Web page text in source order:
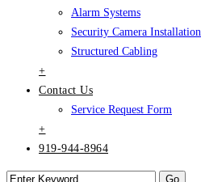
Alarm Systems
Security Camera Installation
Structured Cabling
+
Contact Us
Service Request Form
+
919-944-8964